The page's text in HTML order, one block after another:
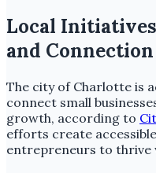
Local
and Connection
The city of Charlotte is
connect small
growth, according to
efforts create
entrepreneurs to thrive